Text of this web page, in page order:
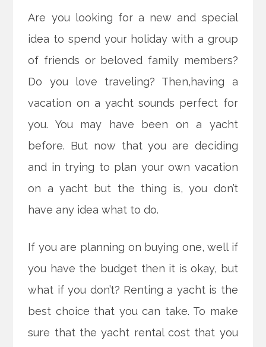
Are you looking for a new and special
idea to spend your holiday with a group
of friends or beloved family members?
Do you love traveling? Then,having a
vacation on a yacht sounds perfect for
you. You may have been on a yacht
before. But now that you are deciding
and in trying to plan your own vacation
on a yacht but the thing is, you don’t
have any idea what to do.
If you are planning on buying one, well if
you have the budget then it is okay, but
what if you don’t? Renting a yacht is the
best choice that you can take. To make
sure that the yacht rental cost that you